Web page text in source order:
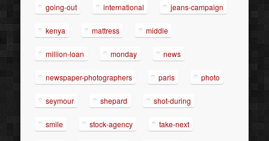
going-out international jeans-campaign
kenya mattress middle
million-loan monday news
newspaper-photographers paris photo
seymour shepard shot-during
smile stock-agency take-next